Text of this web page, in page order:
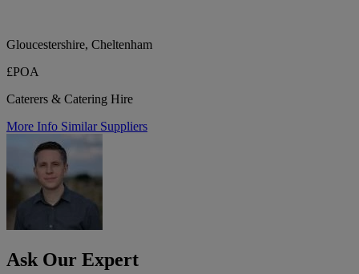
Gloucestershire, Cheltenham
£POA
Caterers & Catering Hire
More Info Similar Suppliers
Ask Our Expert